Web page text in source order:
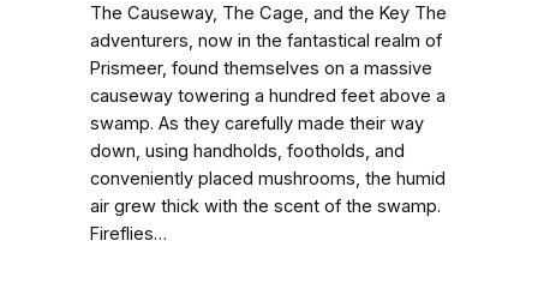
The Causeway, The Cage, and the Key The
adventurers, now in the fantastical realm of
Prismeer, found themselves on a massive
causeway towering a hundred feet above a
swamp. As they carefully made their way
down, using handholds, footholds, and
conveniently placed mushrooms, the humid
air grew thick with the scent of the swamp.
Fireflies…